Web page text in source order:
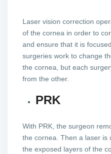
Laser vision correction
of the cornea in order to
and ensure that it is
surgeries work to change
the cornea, but each
from the other.
PRK
With PRK, the surgeon
the cornea. Then a laser is
the exposed layers of the